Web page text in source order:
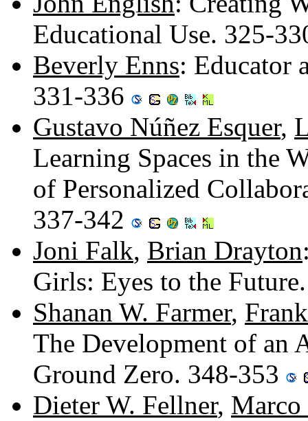
Educational Use. 325-
Beverly Enns: Educator
331-336
Gustavo Núñez Esquer,
Learning Spaces in the
of Personalized
337-342
Joni Falk, Brian Drayton
Girls: Eyes to the
Shanan W. Farmer,
The Development of an
Ground Zero. 348-353
Dieter W. Fellner, Marco